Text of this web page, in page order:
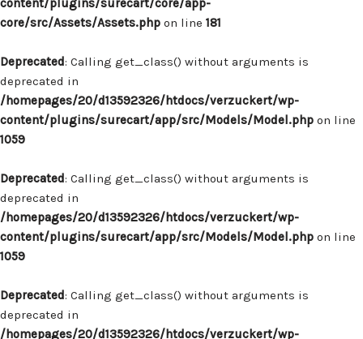
content/plugins/surecart/core/app-
core/src/Assets/Assets.php on line 181
Deprecated: Calling get_class() without arguments is
deprecated in
/homepages/20/d13592326/htdocs/verzuckert/wp-
content/plugins/surecart/app/src/Models/Model.php on line
1059
Deprecated: Calling get_class() without arguments is
deprecated in
/homepages/20/d13592326/htdocs/verzuckert/wp-
content/plugins/surecart/app/src/Models/Model.php on line
1059
Deprecated: Calling get_class() without arguments is
deprecated in
/homepages/20/d13592326/htdocs/verzuckert/wp-